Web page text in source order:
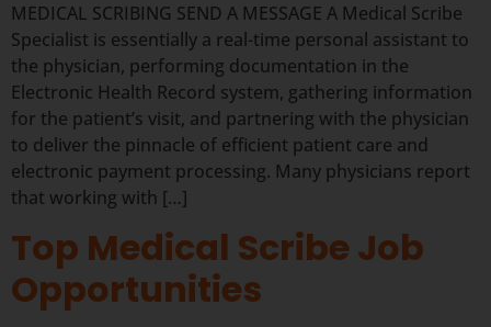
MEDICAL SCRIBING SEND A MESSAGE A Medical Scribe
Specialist is essentially a real-time personal assistant to
the physician, performing documentation in the
Electronic Health Record system, gathering information
for the patient’s visit, and partnering with the physician
to deliver the pinnacle of efficient patient care and
electronic payment processing. Many physicians report
that working with […]
Top Medical Scribe Job
Opportunities